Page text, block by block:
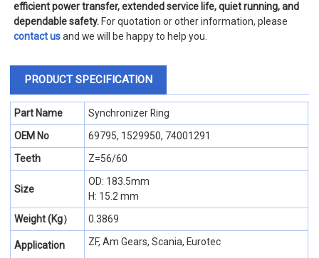
efficient power transfer, extended service life, quiet running, and
dependable safety. For quotation or other information, please
contact usand we will be happy to help you.
PRODUCT SPECIFICATION
Part Name
Synchronizer Ring
OEM No
69795, 1529950, 74001291
Teeth
Z=56/60
Size
OD: 183.5mm
H: 15.2 mm
Weight (Kg）
0.3869
Application ZF, Am Gears, Scania, Eurotec